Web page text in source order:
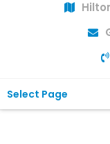
Select Page